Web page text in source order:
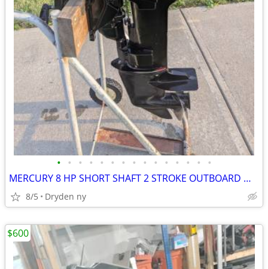
• • • • • • • • • • • • • • •
MERCURY 8 HP SHORT SHAFT 2 STROKE OUTBOARD MOTOR PULL START TILLER HAN
8/5 Dryden ny
$600